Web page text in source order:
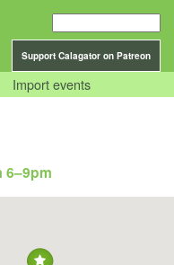
Support Calagator on Patreon
Import events
6–9pm